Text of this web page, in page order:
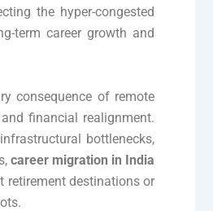
the hyper-congested
term career growth and
consequence of remote
financial realignment.
bottlenecks,
career migration in India
retirement destinations or